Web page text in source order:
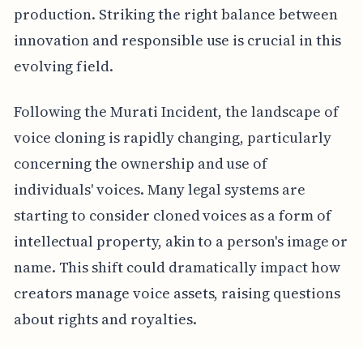
production. Striking the right balance between
innovation and responsible use is crucial in this
evolving field.
Following the Murati Incident, the landscape of
voice cloning is rapidly changing, particularly
concerning the ownership and use of
individuals' voices. Many legal systems are
starting to consider cloned voices as a form of
intellectual property, akin to a person's image or
name. This shift could dramatically impact how
creators manage voice assets, raising questions
about rights and royalties.